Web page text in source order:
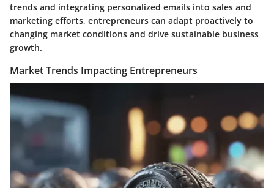
trends and integrating personalized emails into sales and
marketing efforts, entrepreneurs can adapt proactively to
changing market conditions and drive sustainable business
growth.
Market Trends Impacting Entrepreneurs